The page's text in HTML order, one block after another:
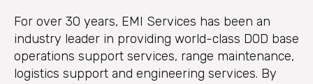
For over 30 years, EMI Services has been an
industry leader in providing world-class DOD base
operations support services, range maintenance,
logistics support and engineering services. By